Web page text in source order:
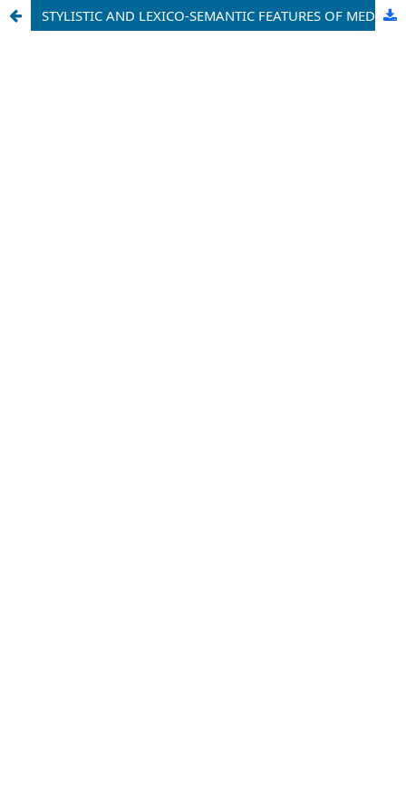
STYLISTIC AND LEXICO-SEMANTIC FEATURES OF MEDIA DISCOURSE